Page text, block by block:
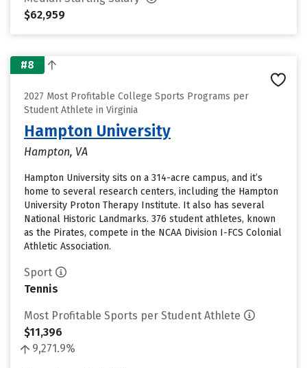
$62,959
#8
2027 Most Profitable College Sports Programs per
Student Athlete in Virginia
Hampton University
Hampton, VA
Hampton University sits on a 314-acre campus, and it’s
home to several research centers, including the Hampton
University Proton Therapy Institute. It also has several
National Historic Landmarks. 376 student athletes, known
as the Pirates, compete in the NCAA Division I-FCS Colonial
Athletic Association.
Sport
Tennis
Most Profitable Sports per Student Athlete
$11,396
9,271.9%